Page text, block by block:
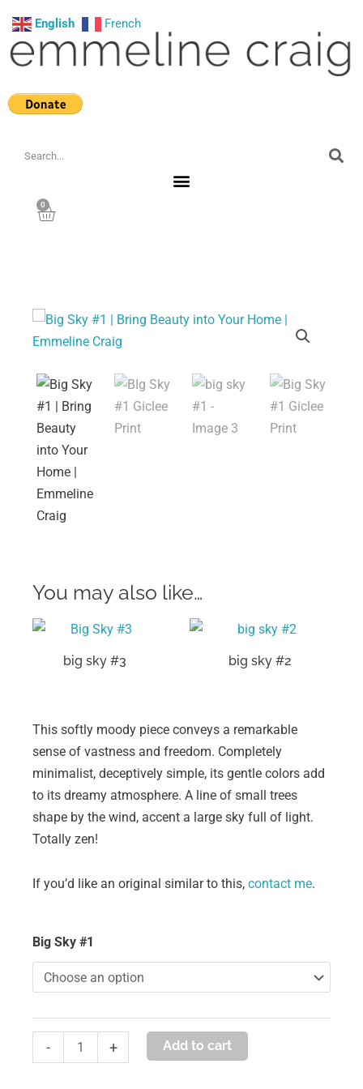
content
Search
0
Cart
You may also like…
big sky #3 big sky #2
This softly moody piece conveys a remarkable
sense of vastness and freedom. Completely
minimalist, deceptively simple, its gentle colors add
to its dreamy atmosphere. A line of small trees
shape by the wind, accent a large sky full of light.
Totally zen!
If you’d like an original similar to this, contact me.
Big Sky #1
-
big
sky
#1
+ Add to cart
English French